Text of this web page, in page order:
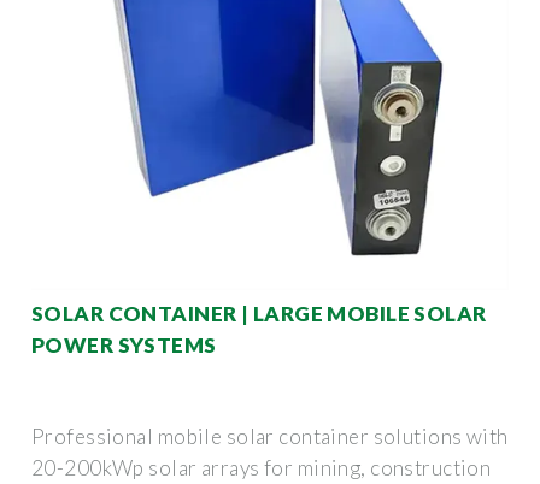
SOLAR CONTAINER | LARGE MOBILE SOLAR
POWER SYSTEMS
Professional mobile solar container solutions with
20-200kWp solar arrays for mining, construction